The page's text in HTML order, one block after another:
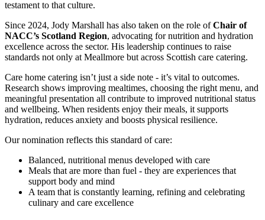
testament to that culture.
Since 2024, Jody Marshall has also taken on the role ofChair of
NACC’s Scotland Region, advocating for nutrition and hydration
excellence across the sector. His leadership continues to raise
standards not only at Meallmore but across Scottish care catering.
Care home catering isn’t just a side note - it’s vital to outcomes.
Research shows improving mealtimes, choosing the right menu, and
meaningful presentation all contribute to improved nutritional status
and wellbeing. When residents enjoy their meals, it supports
hydration, reduces anxiety and boosts physical resilience.
Our nomination reflects this standard of care:
Balanced, nutritional menus developed with care
Meals that are more than fuel - they are experiences that
support body and mind
A team that is constantly learning, refining and celebrating
culinary and care excellence